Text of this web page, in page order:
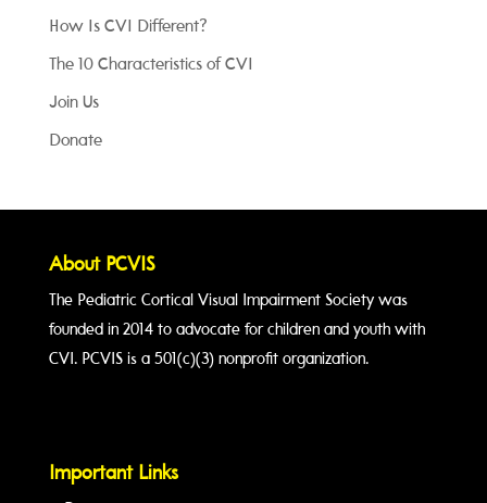
How Is CVI Different?
The 10 Characteristics of CVI
Join Us
Donate
About PCVIS
The Pediatric Cortical Visual Impairment Society was
founded in 2014 to advocate for children and youth with
CVI. PCVIS is a 501(c)(3) nonprofit organization.
Important Links